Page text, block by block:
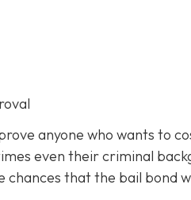
anyone who wants to
even their criminal
chances that the bail bond